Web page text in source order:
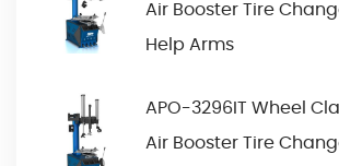
Air Booster Tire
Help Arms
APO-3296IT Wheel
Air Booster Tire